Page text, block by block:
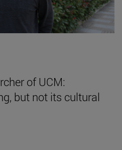
of UCM:
but not its cultural